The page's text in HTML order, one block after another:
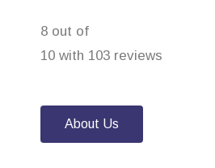
8 out of
10 with 103 reviews
About Us